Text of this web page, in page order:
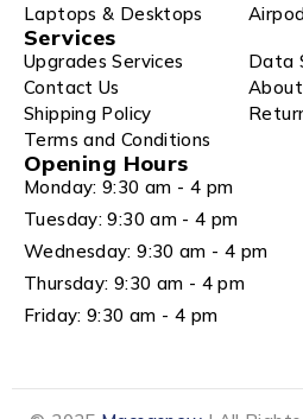
Laptops & Desktops
Services
Upgrades Services
Data
Contact Us
Shipping Policy
Terms and Conditions
Opening Hours
Monday: 9:30 am - 4 pm
Tuesday: 9:30 am - 4 pm
Wednesday: 9:30 am - 4 pm
Thursday: 9:30 am - 4 pm
Friday: 9:30 am - 4 pm